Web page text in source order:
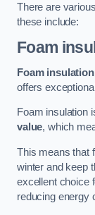
There are
these include:
Foam
Foam insulation
offers
Foam insulation
value, which
This means that
winter and keep
excellent choice
reducing energy